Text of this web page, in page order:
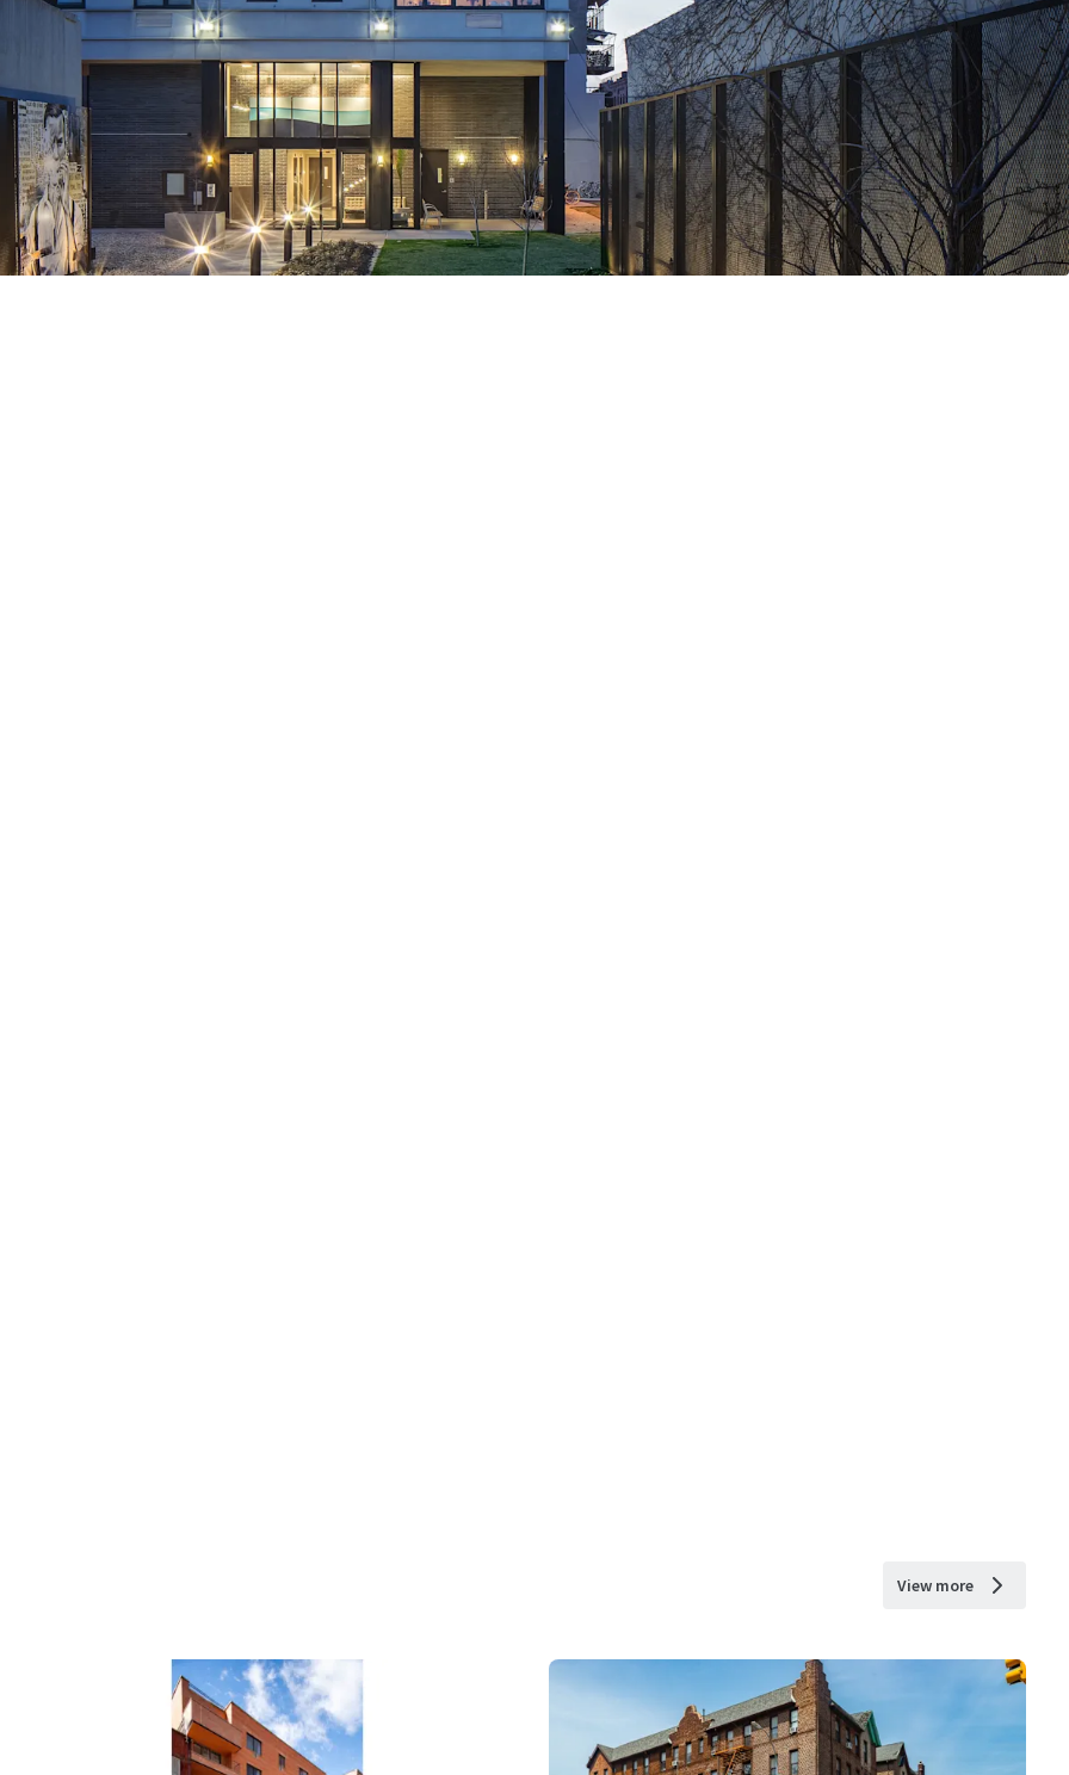
Accretive In-Place Financing To Bolster Investor Returns
Exempt from Good Cause Eviction
Convenient Transit Access
Large Spacious Units Ideal for Williamsburg Tenant Base
View more